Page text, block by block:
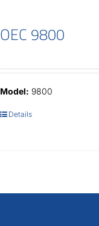
OEC 9800
Model: 9800
Details